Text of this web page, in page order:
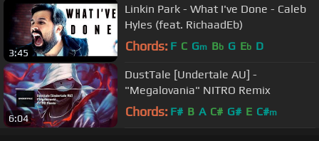
3:45
Linkin Park - What I've Done - Caleb
Hyles (feat. RichaadEb)
Chords: F C Gm Bb G Eb D
6:04
DustTale [Undertale AU] -
"Megalovania" NITRO Remix
Chords: F# B A C# G# E C#m